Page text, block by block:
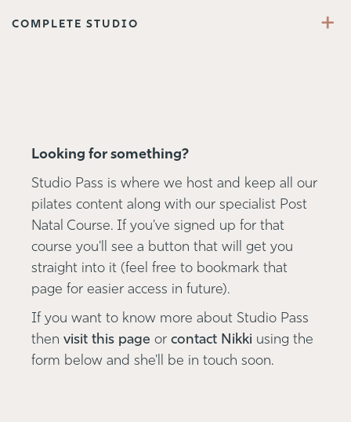
COMPLETE STUDIO +
Looking for something?
Studio Pass is where we host and keep all our
pilates content along with our specialist Post
Natal Course. If you've signed up for that
course you'll see a button that will get you
straight into it (feel free to bookmark that
page for easier access in future).
If you want to know more about Studio Pass
then visit this page or contact Nikki using the
form below and she'll be in touch soon.